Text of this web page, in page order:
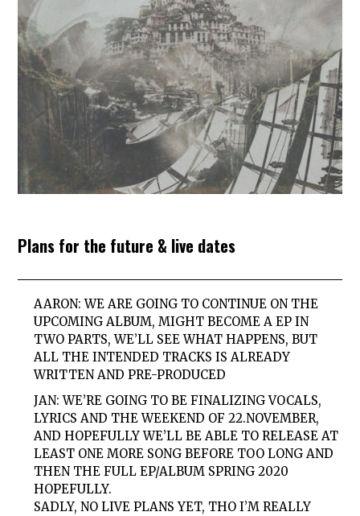
Plans for the future & live dates
AARON: WE ARE GOING TO CONTINUE ON THE
UPCOMING ALBUM, MIGHT BECOME A EP IN
TWO PARTS, WE’LL SEE WHAT HAPPENS, BUT
ALL THE INTENDED TRACKS IS ALREADY
WRITTEN AND PRE-PRODUCED
JAN: WE’RE GOING TO BE FINALIZING VOCALS,
LYRICS AND THE WEEKEND OF 22.NOVEMBER,
AND HOPEFULLY WE’LL BE ABLE TO RELEASE AT
LEAST ONE MORE SONG BEFORE TOO LONG AND
THEN THE FULL EP/ALBUM SPRING 2020
HOPEFULLY.
SADLY, NO LIVE PLANS YET, THO I’M REALLY